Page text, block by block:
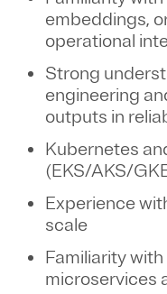
embeddings,
operational
Strong
engineering
outputs in
Kubernetes
(EKS/AKS/
Experience
scale
Familiarity
microservices